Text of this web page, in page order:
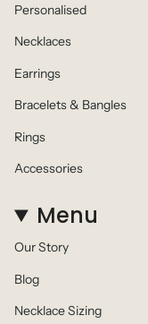
Personalised
Necklaces
Earrings
Bracelets & Bangles
Rings
Accessories
Menu
Our Story
Blog
Necklace Sizing